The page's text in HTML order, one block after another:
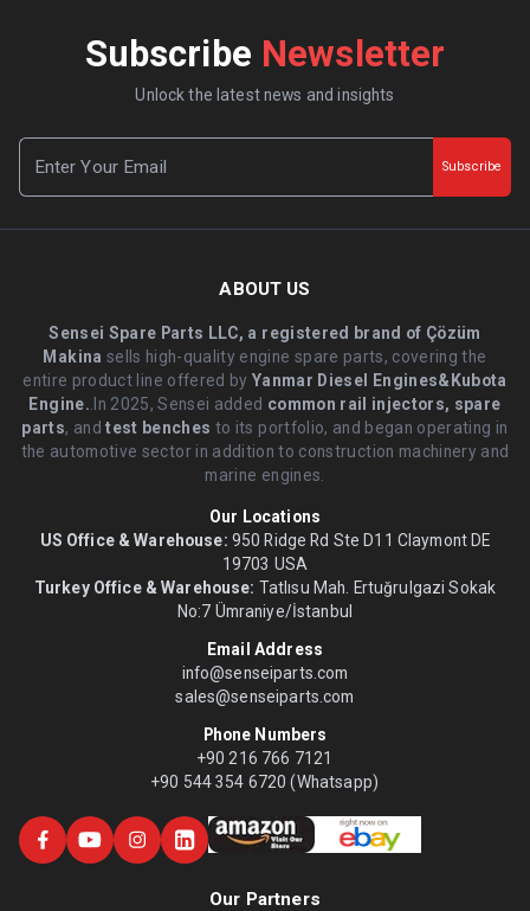
Subscribe Newsletter
Unlock the latest news and insights
Subscribe
ABOUT US
Sensei Spare Parts LLC, a registered brand of Çözüm
Makina sells high-quality engine spare parts, covering the
entire product line offered byYanmar Diesel Engines&Kubota
Engine. .In 2025, Sensei added common rail injectors, spare
parts, andtest benches to its portfolio, and began operating in
the automotive sector in addition to construction machinery and
marine engines.
Our Locations
US Office & Warehouse: 950 Ridge Rd Ste D11 Claymont DE
19703 USA
Turkey Office & Warehouse: Tatlısu Mah. Ertuğrulgazi Sokak
No:7 Ümraniye/İstanbul
Email Address
info@senseiparts.com
sales@senseiparts.com
Phone Numbers
+90 216 766 7121
+90 544 354 6720 (Whatsapp)
Our Partners